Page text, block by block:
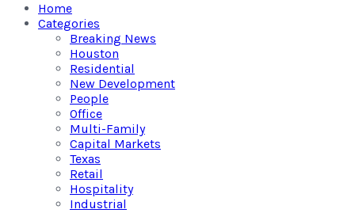
Home
Categories
Breaking News
Houston
Residential
New Development
People
Office
Multi-Family
Capital Markets
Texas
Retail
Hospitality
Industrial